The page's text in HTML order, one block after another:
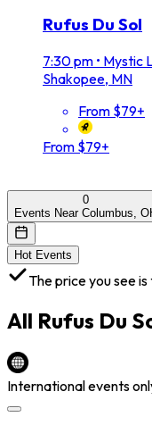
Rufus Du Sol
7:30 pm • Mystic
Shakopee, MN
From $79+
From $79+
0
Events Near Columbus,
Hot Events
The price you see
All Rufus Du
International events